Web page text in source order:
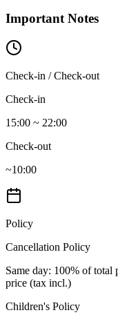
Important Notes
Check-in / Check-out
Check-in
15:00 ~ 22:00
Check-out
~10:00
Policy
Cancellation Policy
Same day: 100% of total
price (tax incl.)
Children's Policy